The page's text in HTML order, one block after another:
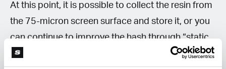
At this point, it is possible to collect the resin from
the 75-micron screen surface and store it, or you
can continue to improve the hash through “static
tech.”